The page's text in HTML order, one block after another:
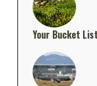
Your Bucket